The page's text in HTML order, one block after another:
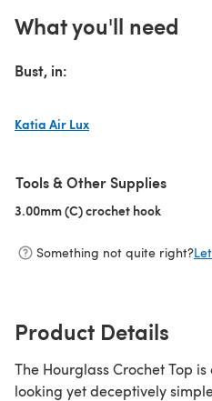
What you'll need
Bust, in:
Katia Air Lux
Tools & Other Supplies
3.00mm (C) crochet hook
Something not quite right?
Product Details
The Hourglass Crochet Top
looking yet deceptively